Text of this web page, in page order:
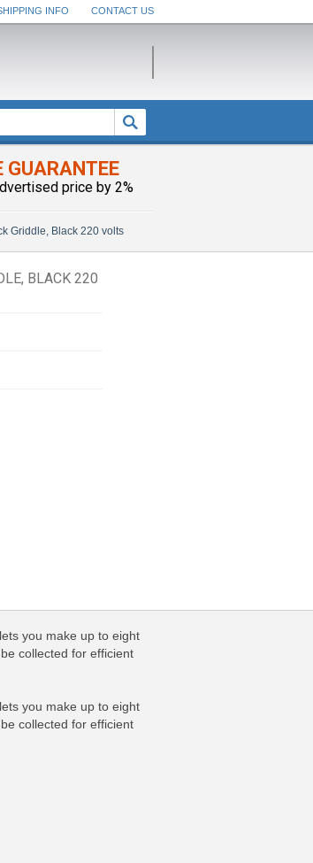
INFO CONTACT US
GUARANTEE
price by 2%
Griddle, Black 220 volts
BLACK 220
you make up to eight
collected for efficient
you make up to eight
collected for efficient